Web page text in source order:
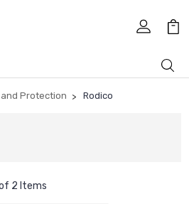
Protection Rodico
2 Items